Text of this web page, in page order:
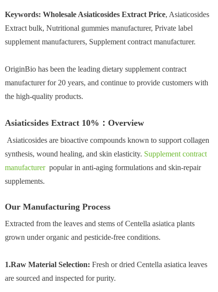
Keywords: Wholesale Asiaticosides Extract Price, Asiaticosides
Extract bulk, Nutritional gummies manufacturer, Private label
supplement manufacturers, Supplement contract manufacturer.
OriginBio has been the leading dietary supplement contract
manufacturer for 20 years, and continue to provide customers with
the high-quality products.
Asiaticsides Extract 10%：Overview
Asiaticosides are bioactive compounds known to support collagen
synthesis, wound healing, and skin elasticity. Supplement contract
manufacturerpopular in anti-aging formulations and skin-repair
supplements.
Our Manufacturing Process
Extracted from the leaves and stems of Centella asiatica plants
grown under organic and pesticide-free conditions.
1.Raw Material Selection: Fresh or dried Centella asiatica leaves
are sourced and inspected for purity.